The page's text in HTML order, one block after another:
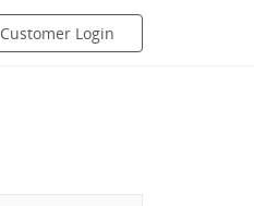
Customer Login